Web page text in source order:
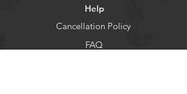
Help
Cancellation Policy
FAQ